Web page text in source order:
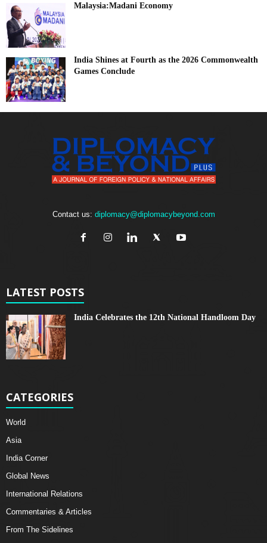
Malaysia:Madani Economy
India Shines at Fourth as the 2026 Commonwealth
Games Conclude
Contact us: diplomacy@diplomacybeyond.com
LATEST POSTS
India Celebrates the 12th National Handloom Day
CATEGORIES
World
Asia
India Corner
Global News
International Relations
Commentaries & Articles
From The Sidelines